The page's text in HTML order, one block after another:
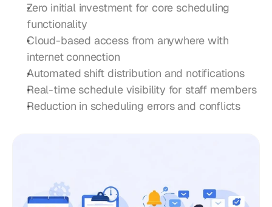
Zero initial investment for core scheduling
functionality
Cloud-based access from anywhere with
internet connection
Automated shift distribution and notifications
Real-time schedule visibility for staff members
Reduction in scheduling errors and conflicts